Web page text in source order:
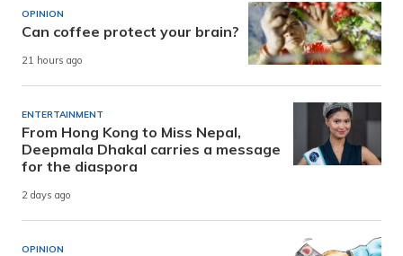
OPINION
Can coffee protect your brain?
21 hours ago
ENTERTAINMENT
From Hong Kong to Miss Nepal,
Deepmala Dhakal carries a message
for the diaspora
2 days ago
OPINION